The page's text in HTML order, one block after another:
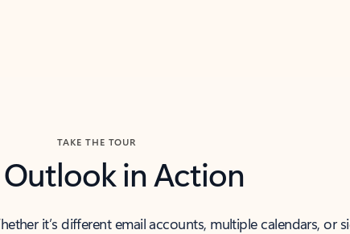
TAKE THE TOUR
Outlook in Action
it’s different email accounts, multiple calendars, or